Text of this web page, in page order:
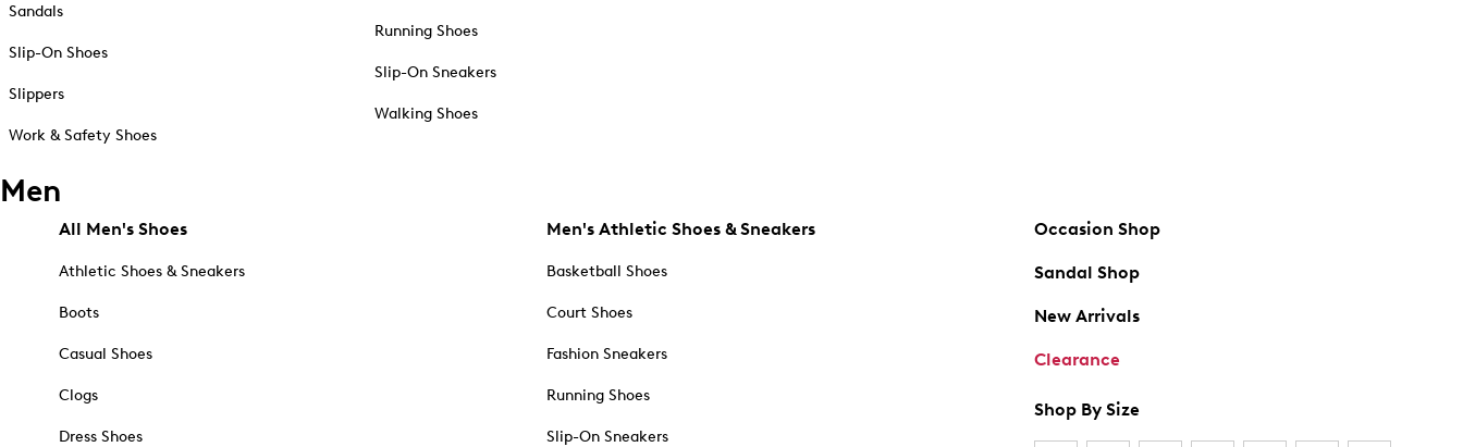
Sandals
Slip-On Shoes
Slippers
Work & Safety Shoes
Running Shoes
Slip-On Sneakers
Walking Shoes
Men
All Men's Shoes
Athletic Shoes & Sneakers
Boots
Casual Shoes
Clogs
Dress Shoes
Men's Athletic Shoes & Sneakers
Basketball Shoes
Court Shoes
Fashion Sneakers
Running Shoes
Slip-On Sneakers
Occasion Shop
Sandal Shop
New Arrivals
Clearance
Shop By Size